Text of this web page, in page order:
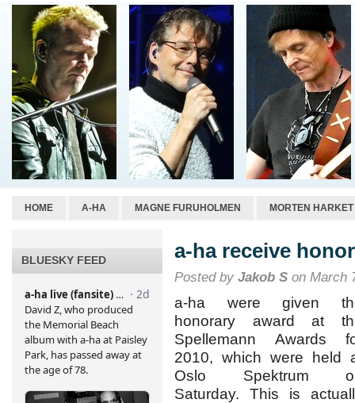
HOME A-HA MAGNE FURUHOLMEN MORTEN HARKET
BLUESKY FEED a-ha receive
Posted by Jakob S on March
a-ha were given
honorary award at
Spellemann Awards
2010, which were held
Oslo Spektrum
Saturday. This is